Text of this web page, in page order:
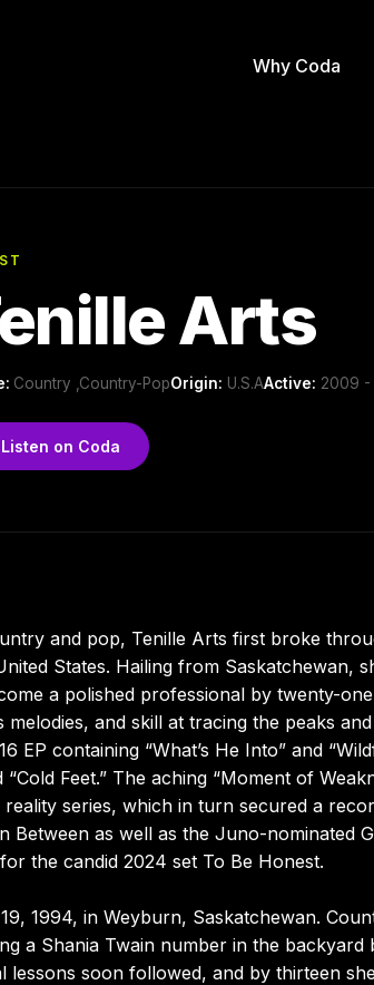
Why Coda
Arts
Country ,Country-PopOrigin: U.S.AActive: 2009 -
Listen on Coda
and pop, Tenille Arts first broke
States. Hailing from Saskatchewan,
a polished professional by twenty-
and skill at tracing the peaks
EP containing “What’s He Into” and
Feet.” The aching “Moment of
series, which in turn secured a
Between as well as the Juno-nominated
the candid 2024 set To Be Honest.
1994, in Weyburn, Saskatchewan.
a Shania Twain number in the
lessons soon followed, and by thirteen